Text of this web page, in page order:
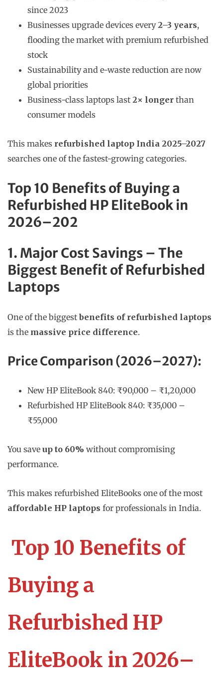
since 2023
Businesses upgrade devices every2–3 years,
flooding the market with premium refurbished
stock
Sustainability and e-waste reduction are now
global priorities
Business-class laptops last 2× longer than
consumer models
This makes refurbished laptop India 2025–2027
searches one of the fastest-growing categories.
Top 10 Benefits of Buying a
Refurbished HP EliteBook in
2026–202
1. Major Cost Savings – The
Biggest Benefit of Refurbished
Laptops
One of the biggest benefits of refurbished laptops
is the massive price difference.
Price Comparison (2026–2027):
New HP EliteBook 840: ₹90,000 – ₹1,20,000
Refurbished HP EliteBook 840: ₹35,000 –
₹55,000
You save up to 60% without compromising
performance.
This makes refurbished EliteBooks one of the most
affordable HP laptops for professionals in India.
Top 10 Benefits of
Buying a
Refurbished HP
EliteBook in 2026–